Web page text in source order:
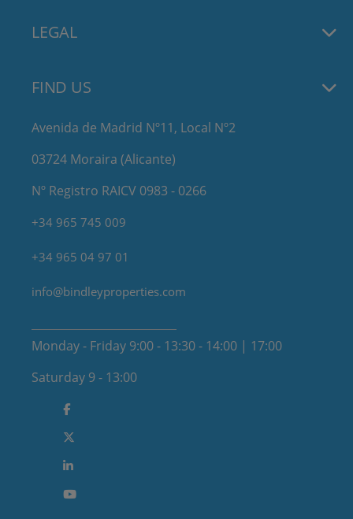
LEGAL
FIND US
Avenida de Madrid Nº11, Local Nº2
03724 Moraira (Alicante)
Nº Registro RAICV 0983 - 0266
+34 965 745 009
+34 965 04 97 01
info@bindleyproperties.com
Monday - Friday 9:00 - 13:30 - 14:00 | 17:00
Saturday 9 - 13:00